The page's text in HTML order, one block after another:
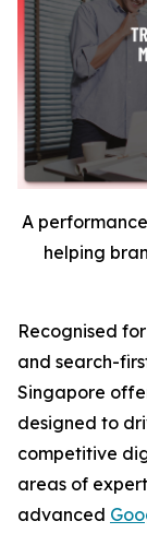
A
helping
Recognised
and search-
Singapore
designed to
competitive
areas of
advanced